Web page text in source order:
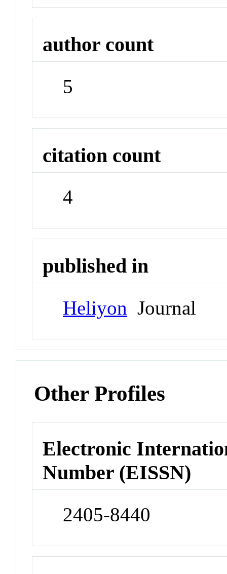
author count
5
citation count
4
published in
Heliyon Journal
Other Profiles
Electronic
Number (EISSN)
2405-8440